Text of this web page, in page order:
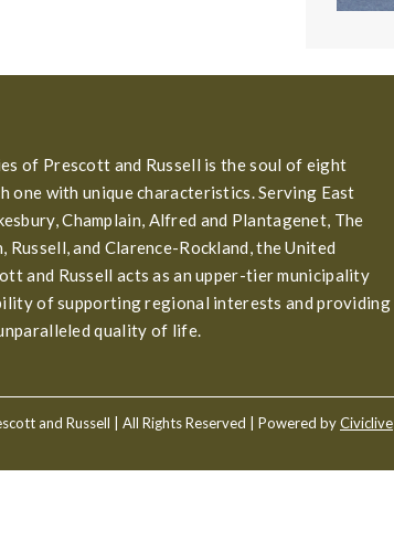
of Prescott and Russell is the soul of eight
one with unique characteristics. Serving East
Champlain, Alfred and Plantagenet, The
Russell, and Clarence-Rockland, the United
and Russell acts as an upper-tier municipality
of supporting regional interests and providing
quality of life.
and Russell | All Rights Reserved | Powered byCiviclive